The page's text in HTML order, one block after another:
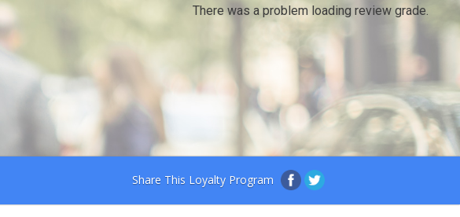
There was a problem loading review grade.
Share This Loyalty Program